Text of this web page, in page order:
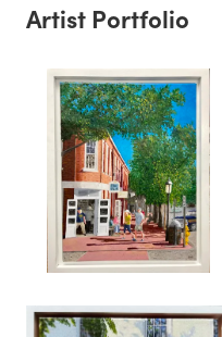
Artist Portfolio